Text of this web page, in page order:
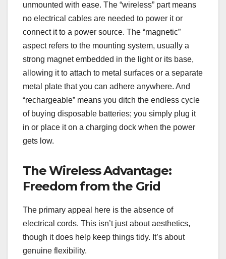
unmounted with ease. The “wireless” part means
no electrical cables are needed to power it or
connect it to a power source. The “magnetic”
aspect refers to the mounting system, usually a
strong magnet embedded in the light or its base,
allowing it to attach to metal surfaces or a separate
metal plate that you can adhere anywhere. And
“rechargeable” means you ditch the endless cycle
of buying disposable batteries; you simply plug it
in or place it on a charging dock when the power
gets low.
The Wireless Advantage:
Freedom from the Grid
The primary appeal here is the absence of
electrical cords. This isn’t just about aesthetics,
though it does help keep things tidy. It’s about
genuine flexibility.